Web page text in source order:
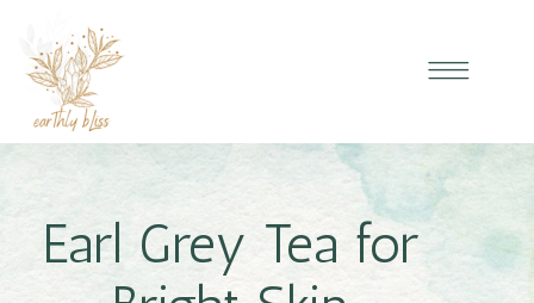
Earl Grey Tea for